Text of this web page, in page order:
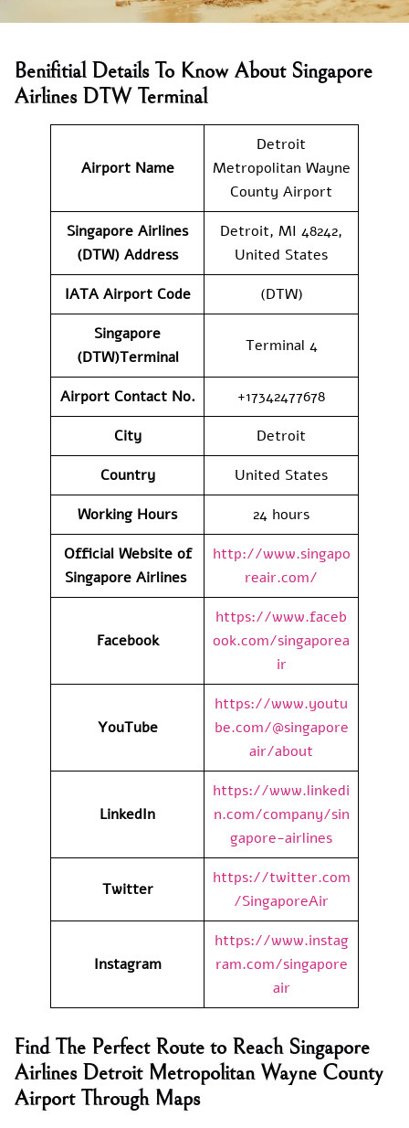
Benifitial Details To Know About Singapore
Airlines DTW Terminal
Airport Name
Detroit
Metropolitan Wayne
County Airport
Singapore Airlines
(DTW) Address
Detroit, MI 48242,
United States
IATA Airport Code
(DTW)
Singapore
(DTW)Terminal
Terminal 4
Airport Contact No.
+17342477678
City
Detroit
Country
United States
Working Hours
24 hours
Official Website of
Singapore Airlines
http://www.singapo
reair.com/
Facebook
https://www.faceb
ook.com/singaporea
ir
YouTube
https://www.youtu
be.com/@singapore
air/about
LinkedIn
https://www.linkedi
n.com/company/sin
gapore-airlines
Twitter
https://twitter.com
/SingaporeAir
Instagram
https://www.instag
ram.com/singapore
air
Find The Perfect Route to Reach Singapore
Airlines Detroit Metropolitan Wayne County
Airport Through Maps